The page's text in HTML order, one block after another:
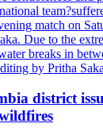
match on
Due to the
breaks in
by Pritha
district